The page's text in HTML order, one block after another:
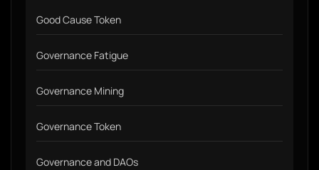
Good Cause Token
Governance Fatigue
Governance Mining
Governance Token
Governance and DAOs